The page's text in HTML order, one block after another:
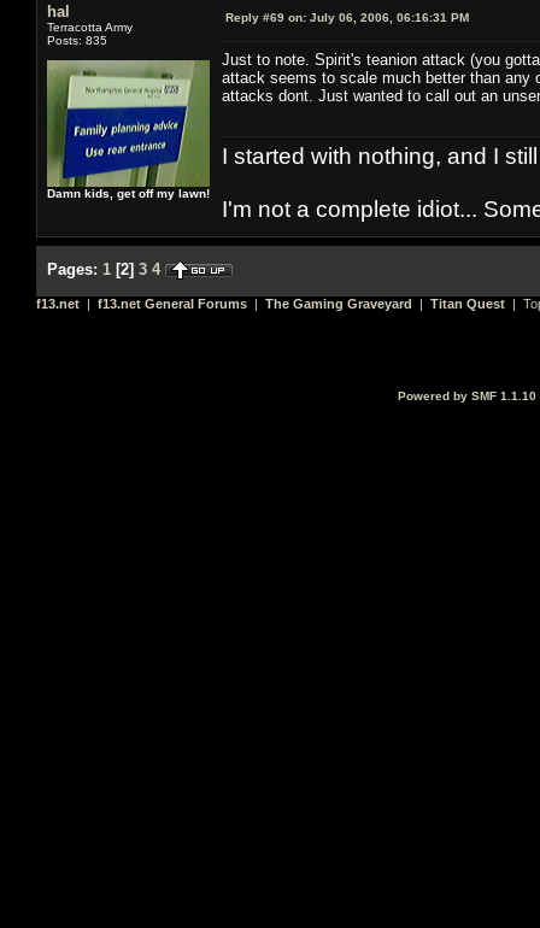
hal
Terracotta Army
Posts: 835
Damn kids, get off my lawn!
Reply #69 on: July 06, 2006, 06:16:31 PM
Just to note. Spirit's teanion attack (you
attack seems to scale much better than
attacks dont. Just wanted to call out an
I started with nothing, and I
I'm not a complete idiot...
Pages: 1 [2] 3 4
f13.net | f13.net General Forums | The Gaming Graveyard | Titan Quest |
Powered by SMF 1.1.10